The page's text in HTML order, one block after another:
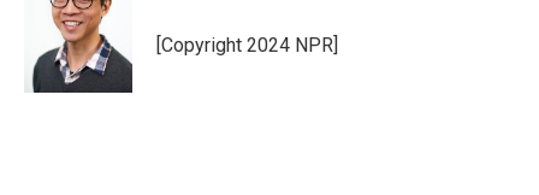
[Copyright 2024 NPR]